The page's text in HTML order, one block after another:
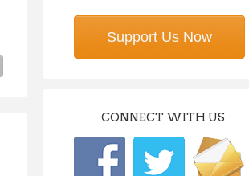
Support Us Now
CONNECT WITH US